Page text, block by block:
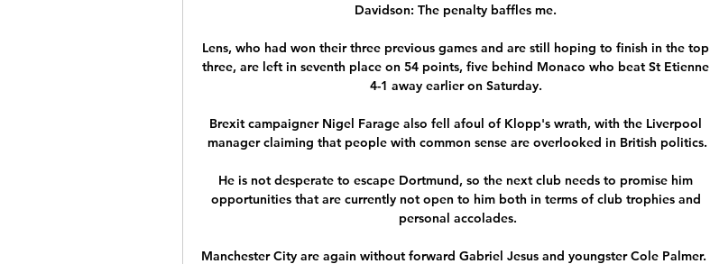
Davidson: The penalty baffles me.
Lens, who had won their three previous games and are still hoping to finish in the top
three, are left in seventh place on 54 points, five behind Monaco who beat St Etienne
4-1 away earlier on Saturday.
Brexit campaigner Nigel Farage also fell afoul of Klopp's wrath, with the Liverpool
manager claiming that people with common sense are overlooked in British politics.
He is not desperate to escape Dortmund, so the next club needs to promise him
opportunities that are currently not open to him both in terms of club trophies and
personal accolades.
Manchester City are again without forward Gabriel Jesus and youngster Cole Palmer.